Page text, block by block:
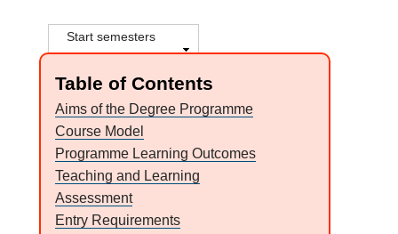
S
h
o
w
Start semesters
Table of Contents
Aims of the Degree Programme
Course Model
Programme Learning Outcomes
Teaching and Learning
Assessment
Entry Requirements